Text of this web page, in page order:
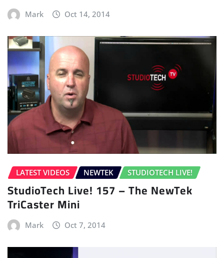
Mark Oct 14, 2014
LATEST VIDEOS NEWTEK STUDIOTECH LIVE!
StudioTech Live! 157 – The NewTek
TriCaster Mini
Mark Oct 7, 2014